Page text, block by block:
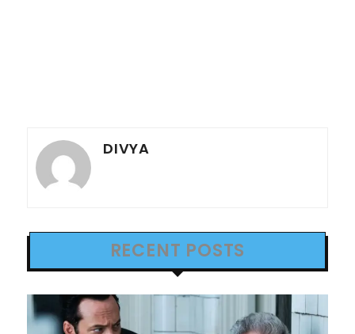
DIVYA
RECENT POSTS